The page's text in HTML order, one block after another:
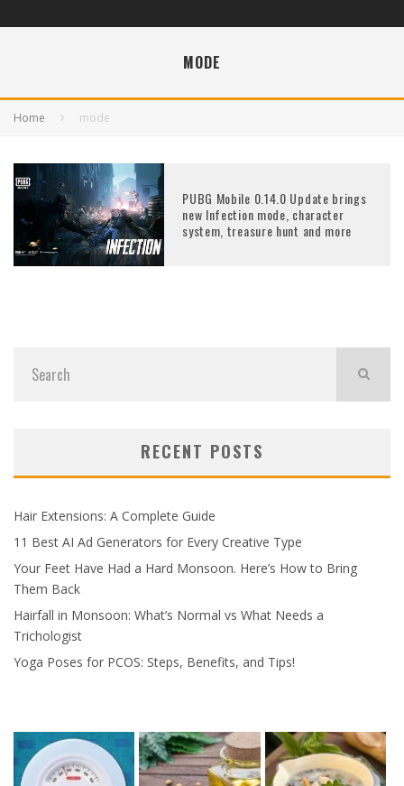
MODE
Home mode
PUBG Mobile 0.14.0 Update brings
new Infection mode, character
system, treasure hunt and more
RECENT POSTS
Hair Extensions: A Complete Guide
11 Best AI Ad Generators for Every Creative Type
Your Feet Have Had a Hard Monsoon. Here’s How to Bring
Them Back
Hairfall in Monsoon: What’s Normal vs What Needs a
Trichologist
Yoga Poses for PCOS: Steps, Benefits, and Tips!